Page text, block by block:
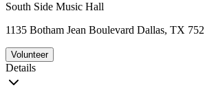
South Side Music Hall
1135 Botham Jean Boulevard Dallas, TX
Volunteer
Details